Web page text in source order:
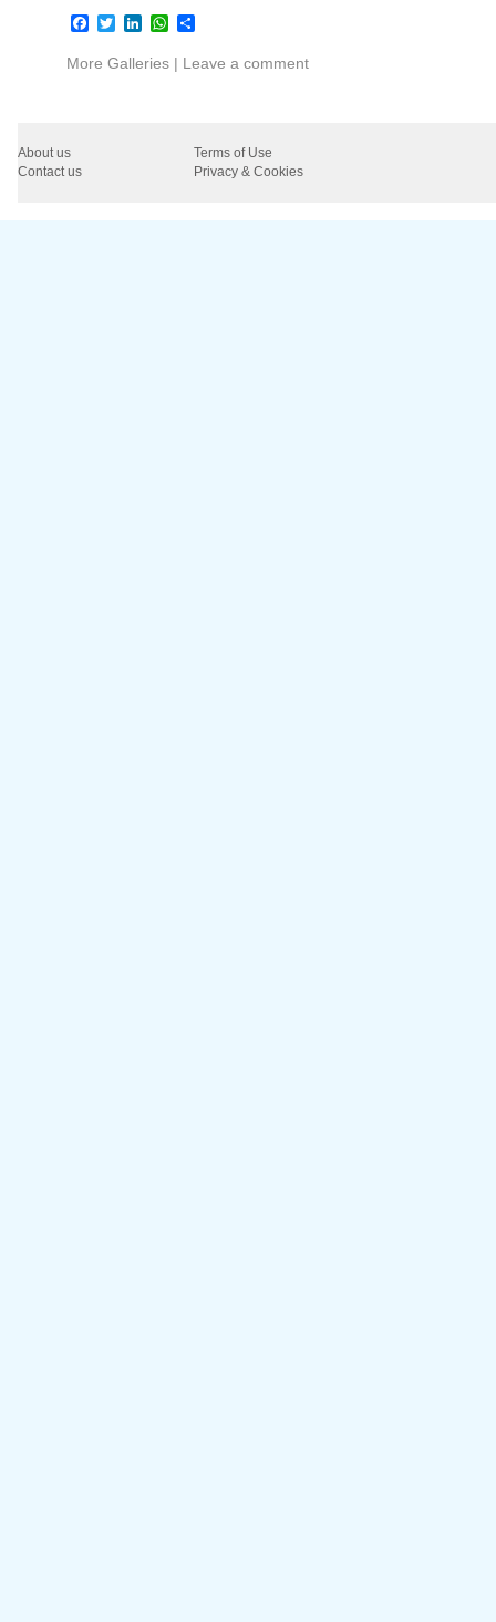
Facebook
TwitterLinkedInWhatsApp
Share
More Galleries | Leave a comment
About us
Terms of Use
Contact us
Privacy & Cookies